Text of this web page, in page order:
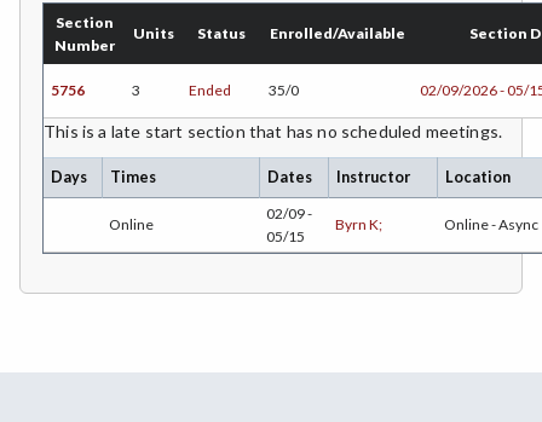
PHYS-Physics
PHYZ-Physiology
POLS-Political Science
PSYC-Psychology
RADT-Radiologic Technology
SOCS-Social Science
Section
Number
Units Status Enrolled/Available Section
5756 3 Ended 35/0 02/09/2026 - 05/
This is a late start section that has no scheduled meetings.
Days Times Dates Instructor Location
Online
02/09 -
05/15
Byrn K; Online - Async